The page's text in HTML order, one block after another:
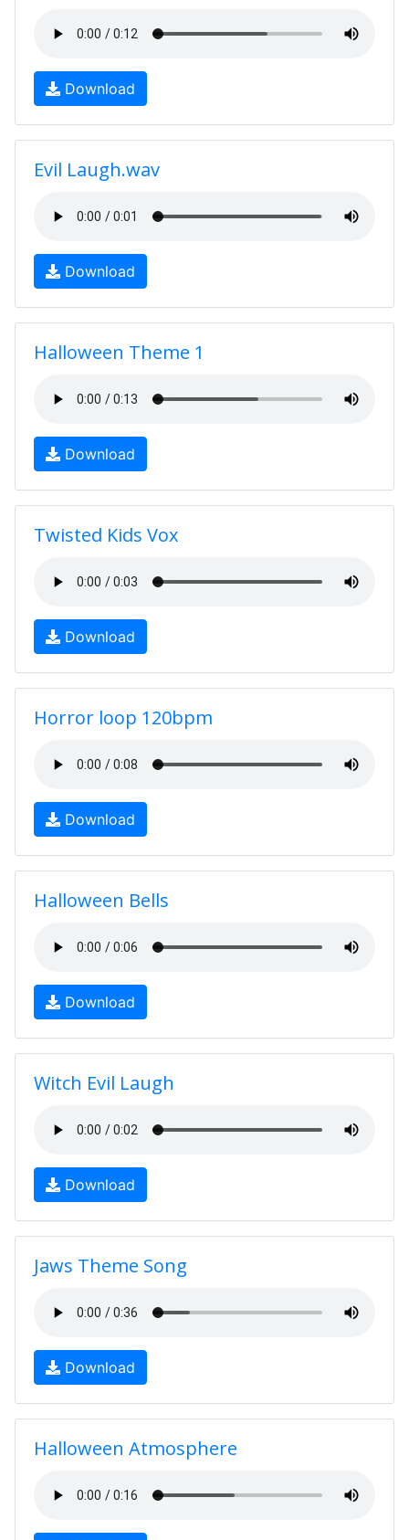
Download
Evil Laugh.wav
Download
Halloween Theme 1
Download
Twisted Kids Vox
Download
Horror loop 120bpm
Download
Halloween Bells
Download
Witch Evil Laugh
Download
Jaws Theme Song
Download
Halloween Atmosphere